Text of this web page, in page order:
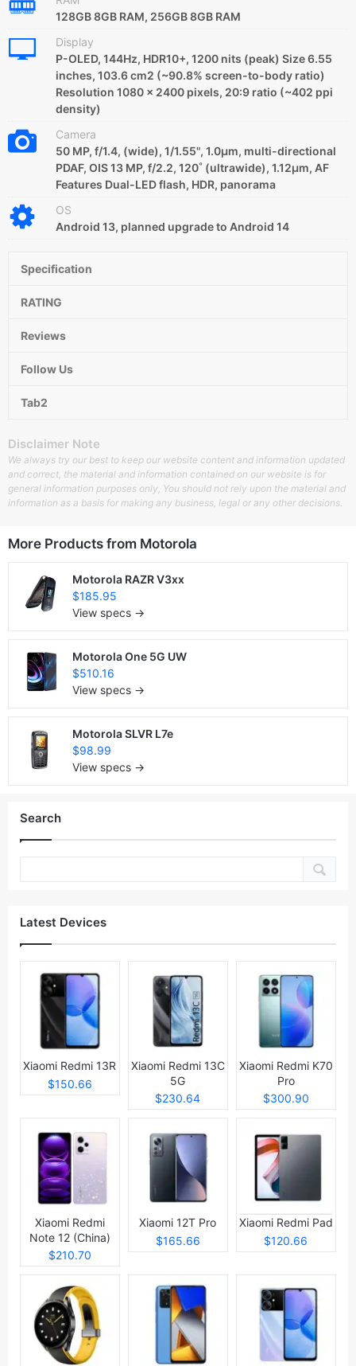
128GB 8GB RAM, 256GB 8GB RAM
Display
P-OLED, 144Hz, HDR10+, 1200 nits (peak) Size 6.55
inches, 103.6 cm2 (~90.8% screen-to-body ratio)
Resolution 1080 x 2400 pixels, 20:9 ratio (~402 ppi
density)
Camera
50 MP, f/1.4, (wide), 1/1.55", 1.0µm, multi-directional
PDAF, OIS 13 MP, f/2.2, 120˚ (ultrawide), 1.12µm, AF
Features Dual-LED flash, HDR, panorama
OS
Android 13, planned upgrade to Android 14
Specification
RATING
Reviews
Follow Us
Tab2
Disclaimer Note
We always try our best to keep our website content and information updated
and correct, the material and information contained on our website is for
general information purposes only, You should not rely upon the material and
information as a basis for making any business, legal or any other decisions.
More Products from Motorola
Motorola RAZR V3xx
$185.95
View specs →
Motorola One 5G UW
$510.16
View specs →
Motorola SLVR L7e
$98.99
View specs →
Search
Latest Devices
Xiaomi Redmi 13R
$150.66
Xiaomi Redmi 13C
5G
$230.64
Xiaomi Redmi K70
Pro
$300.90
Xiaomi Redmi
Note 12 (China)
$210.70
Xiaomi 12T Pro
$165.66
Xiaomi Redmi Pad
$120.66